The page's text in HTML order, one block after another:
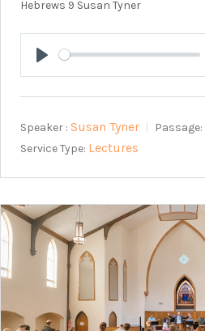
Hebrews 9 Susan Tyner
Play
Speaker : Susan Tyner Passage:
Service Type: Lectures